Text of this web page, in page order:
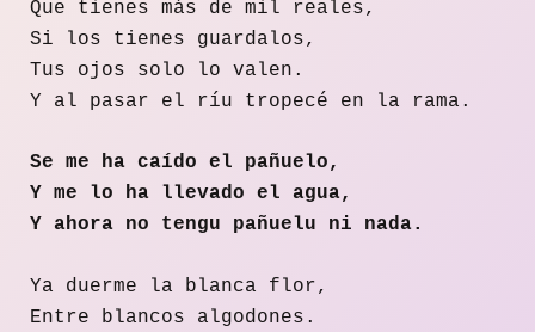
Que tienes más de mil reales,
Si los tienes guardalos,
Tus ojos solo lo valen.
Y al pasar el ríu tropecé en la rama.
Se me ha caído el pañuelo,
Y me lo ha llevado el agua,
Y ahora no tengu pañuelu ni nada.
Ya duerme la blanca flor,
Entre blancos algodones.